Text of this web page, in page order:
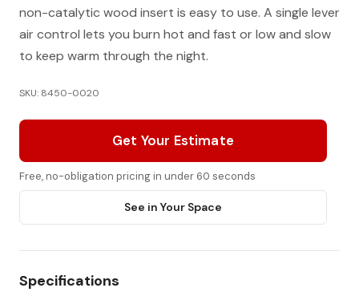
non-catalytic wood insert is easy to use. A single lever
air control lets you burn hot and fast or low and slow
to keep warm through the night.
SKU: 8450-0020
Get Your Estimate
Free, no-obligation pricing in under 60 seconds
See in Your Space
Specifications